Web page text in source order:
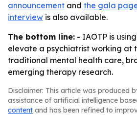
announcement and the gala
interview is also available.
The bottom line: - IAOTP is
elevate a psychiatrist working at
traditional mental health care,
emerging therapy research.
Disclaimer: This article was produced
assistance of artificial intelligence
content and has been refined to